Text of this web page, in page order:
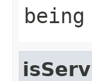
being